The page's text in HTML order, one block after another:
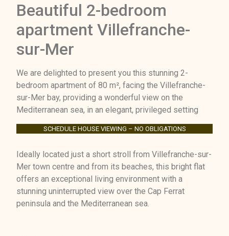
Beautiful 2-bedroom
apartment Villefranche-
sur-Mer
We are delighted to present you this stunning 2-
bedroom apartment of 80 m², facing the Villefranche-
sur-Mer bay, providing a wonderful view on the
Mediterranean sea, in an elegant, privileged setting
SCHEDULE HOUSE VIEWING – NO OBLIGATIONS
Ideally located just a short stroll from Villefranche-sur-
Mer town centre and from its beaches, this bright flat
offers an exceptional living environment with a
stunning uninterrupted view over the Cap Ferrat
peninsula and the Mediterranean sea.